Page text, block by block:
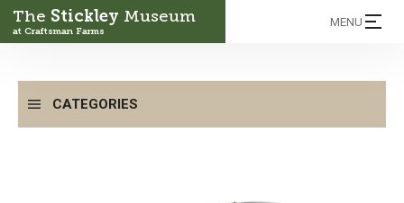
The Stickley Museum
at Craftsman Farms
MENU
CATEGORIES